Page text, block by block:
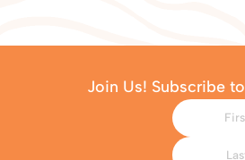
Join Us! Subscribe